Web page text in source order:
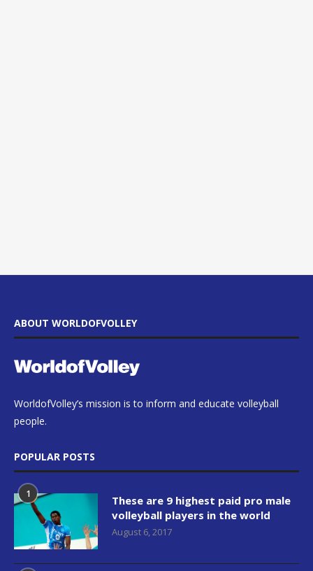
ABOUT WORLDOFVOLLEY
WorldofVolley’s mission is to inform and educate volleyball
people.
POPULAR POSTS
1
These are 9 highest paid pro male
volleyball players in the world
August 6, 2017